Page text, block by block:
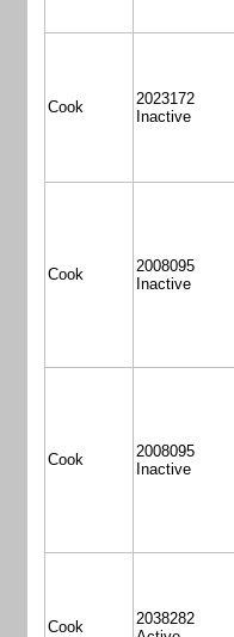
Cook
2023172
Inactive
Cook
2008095
Inactive
Cook
2008095
Inactive
Cook
2038282